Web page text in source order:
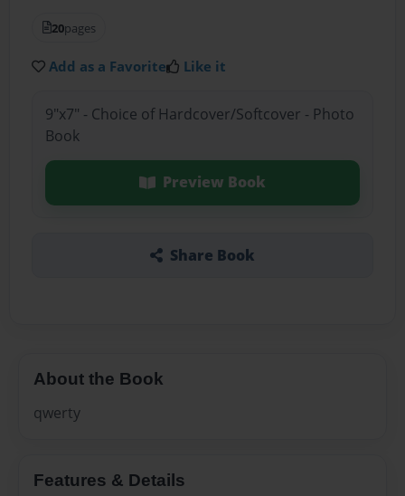
20pages
Add as a Favorite Like it
9"x7" - Choice of Hardcover/Softcover - Photo
Book
Preview Book
Share Book
About the Book
qwerty
Features & Details